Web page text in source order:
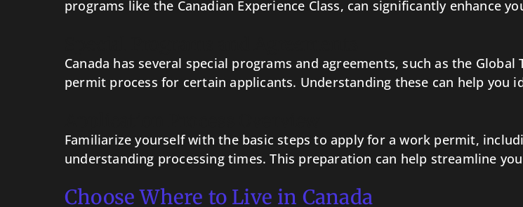
programs like the Canadian Experience Class, can significantly enhance
Canada has several special programs and agreements, such as the
permit process for certain applicants. Understanding these can help
Familiarize yourself with the basic steps to apply for a work permit,
understanding processing times. This preparation can help streamline
Choose Where to Live in Canada